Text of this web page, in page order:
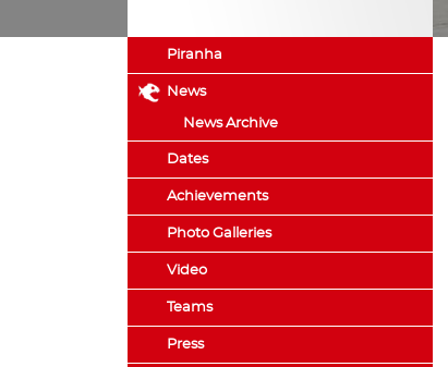
Piranha
News
News Archive
Dates
Achievements
Photo Galleries
Video
Teams
Press